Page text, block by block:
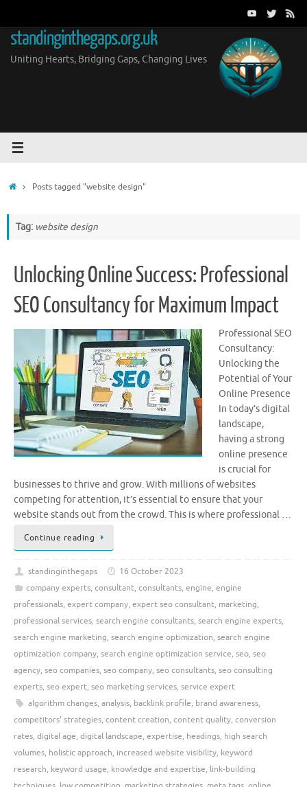
content
standinginthegaps.org.uk
Uniting Hearts, Bridging Gaps, Changing Lives
HomePosts tagged "website design"
Tag: website design
Unlocking Online Success: Professional
SEO Consultancy for Maximum Impact
Professional SEO
Consultancy:
Unlocking the
Potential of Your
Online Presence
In today’s digital
landscape,
having a strong
online presence
is crucial for
businesses to thrive and grow. With millions of websites
competing for attention, it’s essential to ensure that your
website stands out from the crowd. This is where professional …
Continue reading
standinginthegaps
16 October 2023
company experts, consultant, consultants, engine, engine
professionals, expert company, expert seo consultant, marketing,
professional services, search engine consultants, search engine experts,
search engine marketing, search engine optimization, search engine
optimization company, search engine optimization service, seo, seo
agency, seo companies, seo company, seo consultants, seo consulting
experts, seo expert, seo marketing services, service expert
algorithm changes, analysis, backlink profile, brand awareness,
competitors' strategies, content creation, content quality, conversion
rates, digital age, digital landscape, expertise, headings, high search
volumes, holistic approach, increased website visibility, keyword
research, keyword usage, knowledge and expertise, link-building